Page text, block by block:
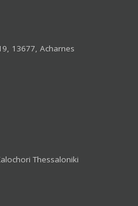
13677, Acharnes
Thessaloniki